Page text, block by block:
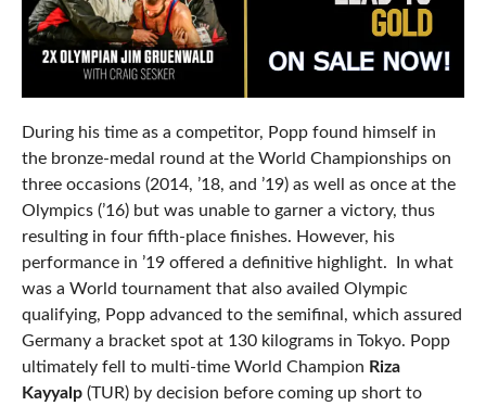
During his time as a competitor, Popp found himself in
the bronze-medal round at the World Championships on
three occasions (2014, ’18, and ’19) as well as once at the
Olympics (’16) but was unable to garner a victory, thus
resulting in four fifth-place finishes. However, his
performance in ’19 offered a definitive highlight. In what
was a World tournament that also availed Olympic
qualifying, Popp advanced to the semifinal, which assured
Germany a bracket spot at 130 kilograms in Tokyo. Popp
ultimately fell to multi-time World Champion Riza
Kayyalp(TUR) by decision before coming up short to